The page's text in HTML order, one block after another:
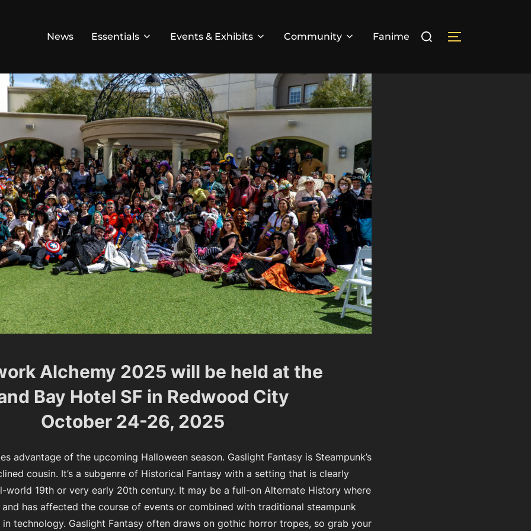
News Essentials Events & Exhibits Community Fanime
Search
TOGGLE
Alchemy 2025 will be held at the
Bay Hotel SF in Redwood City
October 24-26, 2025
advantage of the upcoming Halloween season. Gaslight Fantasy is Steampunk’s
cousin. It’s a subgenre of Historical Fantasy with a setting that is clearly
world 19th or very early 20th century. It may be a full-on Alternate History where
has affected the course of events or combined with traditional steampunk
technology. Gaslight Fantasy often draws on gothic horror tropes, so grab your